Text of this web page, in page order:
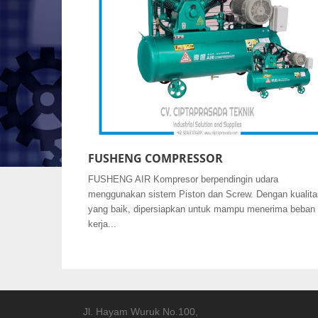
FUSHENG COMPRESSOR
FUSHENG AIR Kompresor berpendingin udara
menggunakan sistem Piston dan Screw. Dengan
yang baik, dipersiapkan untuk mampu menerima beban
kerja...
Jl. Hayam Wuruk No.100,